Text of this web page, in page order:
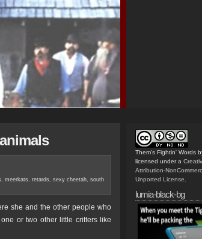
, meerkats , retards , sexy cheetah, south
she and the other people who
or two other little critters like
Them's Fightin' Words
licensed under a
Attribution-
Unported License
lumia-black-bg